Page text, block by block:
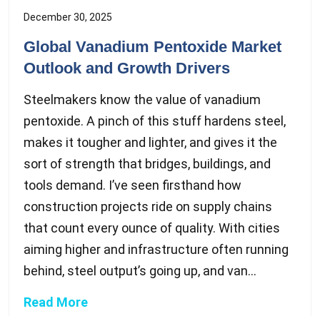
December 30, 2025
Global Vanadium Pentoxide Market
Outlook and Growth Drivers
Steelmakers know the value of vanadium
pentoxide. A pinch of this stuff hardens steel,
makes it tougher and lighter, and gives it the
sort of strength that bridges, buildings, and
tools demand. I’ve seen firsthand how
construction projects ride on supply chains
that count every ounce of quality. With cities
aiming higher and infrastructure often running
behind, steel output’s going up, and van...
Read More